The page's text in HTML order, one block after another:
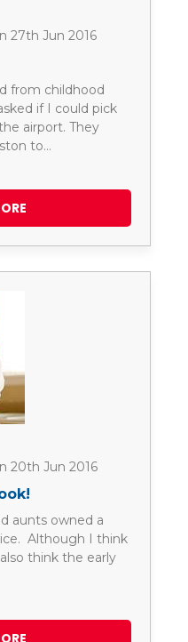
27th Jun 2016
from childhood
if I could pick
airport. They
to…
20th Jun 2016
aunts owned a
Although I think
think the early